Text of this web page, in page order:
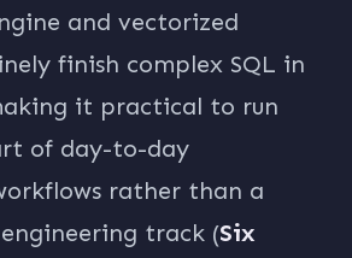
and vectorized
finish complex SQL in
it practical to run
of day-to-day
rather than a
track (Six